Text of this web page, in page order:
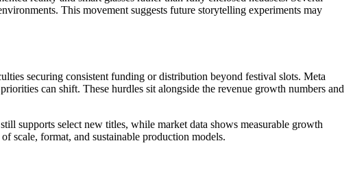
This movement suggests future storytelling experiments may
securing consistent funding or distribution beyond festival slots. Meta
can shift. These hurdles sit alongside the revenue growth numbers and
supports select new titles, while market data shows measurable growth
scale, format, and sustainable production models.